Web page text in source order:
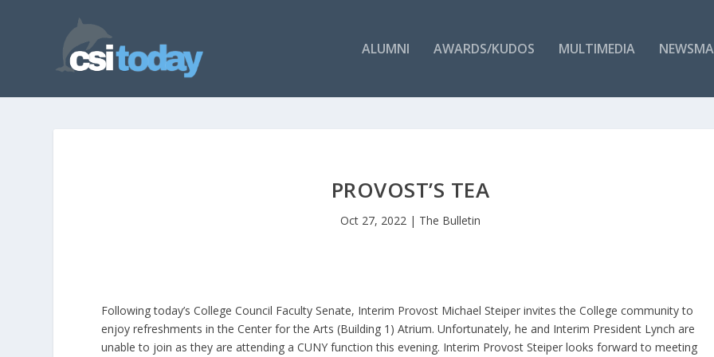
ALUMNI AWARDS/KUDOS MULTIMEDIA
PROVOST’S TEA
Oct 27, 2022| The Bulletin
Following today’s College Council Faculty Senate, Interim Provost Michael Steiper invites the College community to
enjoy refreshments in the Center for the Arts (Building 1) Atrium. Unfortunately, he and Interim President Lynch are
unable to join as they are attending a CUNY function this evening. Interim Provost Steiper looks forward to meeting